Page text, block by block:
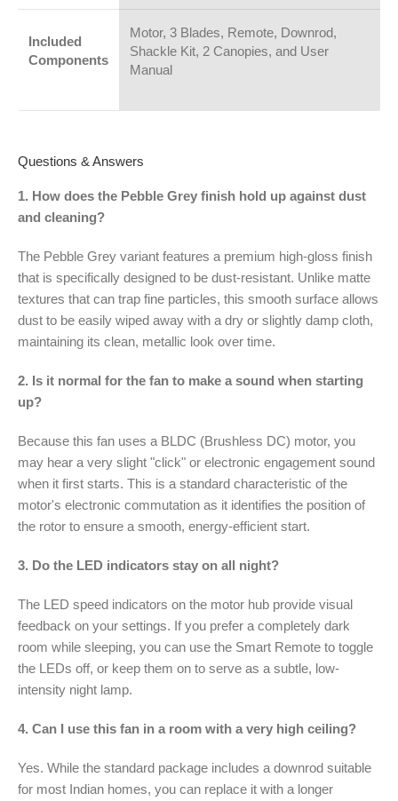
Included
Components
Motor, 3 Blades, Remote, Downrod,
Shackle Kit, 2 Canopies, and User
Manual
Questions & Answers
1. How does the Pebble Grey finish hold up against dust
and cleaning?
The Pebble Grey variant features a premium high-gloss finish
that is specifically designed to be dust-resistant. Unlike matte
textures that can trap fine particles, this smooth surface allows
dust to be easily wiped away with a dry or slightly damp cloth,
maintaining its clean, metallic look over time.
2. Is it normal for the fan to make a sound when starting
up?
Because this fan uses a BLDC (Brushless DC) motor, you
may hear a very slight "click" or electronic engagement sound
when it first starts. This is a standard characteristic of the
motor's electronic commutation as it identifies the position of
the rotor to ensure a smooth, energy-efficient start.
3. Do the LED indicators stay on all night?
The LED speed indicators on the motor hub provide visual
feedback on your settings. If you prefer a completely dark
room while sleeping, you can use the Smart Remote to toggle
the LEDs off, or keep them on to serve as a subtle, low-
intensity night lamp.
4. Can I use this fan in a room with a very high ceiling?
Yes. While the standard package includes a downrod suitable
for most Indian homes, you can replace it with a longer